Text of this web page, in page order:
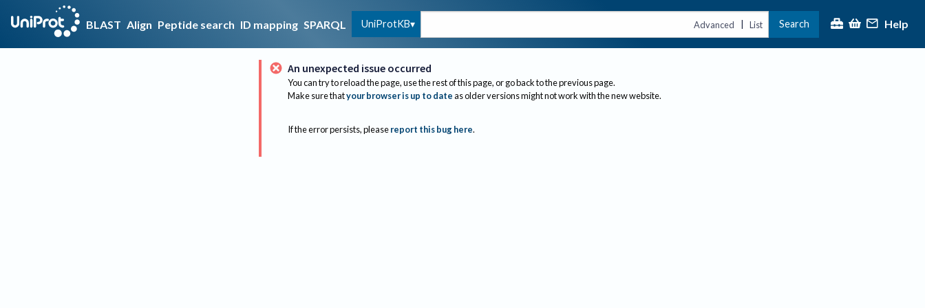
BLAST Align Peptide search ID mapping SPARQL UniProtKB Advanced | List Search Help
An unexpected issue occurred
You can try to reload the page, use the rest of this page, or go back to the previous page.
Make sure thatyour browser is up to dateas older versions might not work with the new website.
If the error persists, please report this bug here.